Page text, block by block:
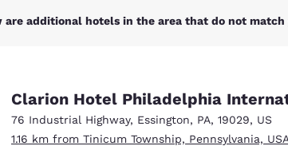
are additional hotels in the area that do not
Clarion Hotel Philadelphia
76 Industrial Highway, Essington, PA, 19029, US
1.16 km from Tinicum Township, Pennsylvania,